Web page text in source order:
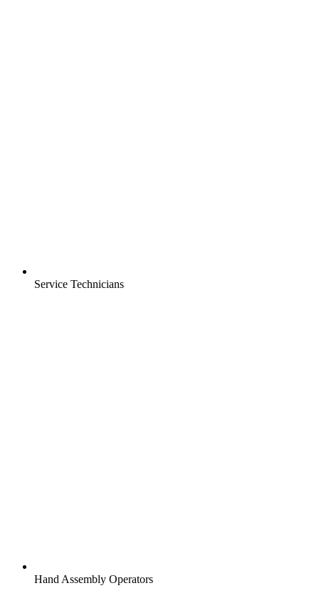
Service Technicians
Hand Assembly Operators